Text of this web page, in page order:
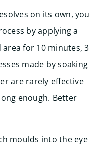
on its own, you
by applying a
for 10 minutes, 3
made by soaking
are rarely effective
enough. Better
moulds into the eye